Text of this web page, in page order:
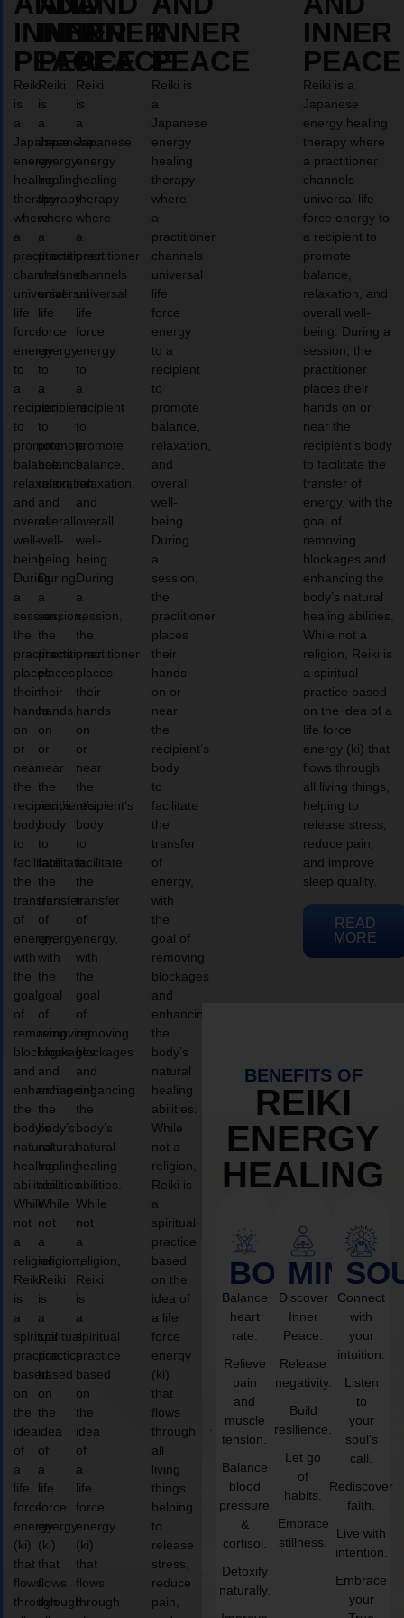
INNER
PEACE
Reiki
is
a
Japanese
energy
healing
therapy
where
a
practitioner
channels
universal
life
force
energy
to
a
recipient
to
promote
balance,
relaxation,
and
overall
well-
being.
During
a
session,
the
practitioner
places
their
hands
on
or
near
the
recipient’s
body
to
facilitate
the
transfer
of
energy,
with
the
goal
of
removing
blockages
and
enhancing
the
body’s
natural
healing
abilities.
While
not
a
religion,
Reiki
is
a
spiritual
practice
based
on
the
idea
of
a
life
force
energy
(ki)
that
flows
through
INNER
PEACE
Reiki
is
a
Japanese
energy
healing
therapy
where
a
practitioner
channels
universal
life
force
energy
to
a
recipient
to
promote
balance,
relaxation,
and
overall
well-
being.
During
a
session,
the
practitioner
places
their
hands
on
or
near
the
recipient’s
body
to
facilitate
the
transfer
of
energy,
with
the
goal
of
removing
blockages
and
enhancing
the
body’s
natural
healing
abilities.
While
not
a
religion,
Reiki
is
a
spiritual
practice
based
on
the
idea
of
a
life
force
energy
(ki)
that
flows
through
INNER
PEACE
Reiki
is
a
Japanese
energy
healing
therapy
where
a
practitioner
channels
universal
life
force
energy
to
a
recipient
to
promote
balance,
relaxation,
and
overall
well-
being.
During
a
session,
the
practitioner
places
their
hands
on
or
near
the
recipient’s
body
to
facilitate
the
transfer
of
energy,
with
the
goal
of
removing
blockages
and
enhancing
the
body’s
natural
healing
abilities.
While
not
a
religion,
Reiki
is
a
spiritual
practice
based
on
the
idea
of
a
life
force
energy
(ki)
that
flows
through
INNER
PEACE
Reiki is
a
Japanese
energy
healing
therapy
where
a
practitioner
channels
universal
life
force
energy
to a
recipient
to
promote
balance,
relaxation,
and
overall
well-
being.
During
a
session,
the
practitioner
places
their
hands
on or
near
the
recipient’s
body
to
facilitate
the
transfer
of
energy,
with
the
goal of
removing
blockages
and
enhancing
the
body’s
natural
healing
abilities.
While
not a
religion,
Reiki is
a
spiritual
practice
based
on the
idea of
a life
force
energy
(ki)
that
flows
through
all
living
things,
helping
to
release
stress,
reduce
pain,
INNER
PEACE
Reiki is a
Japanese
energy healing
therapy where
a practitioner
channels
universal life
force energy to
a recipient to
promote
balance,
relaxation, and
overall well-
being. During a
session, the
practitioner
places their
hands on or
near the
recipient’s body
to facilitate the
transfer of
energy, with the
goal of
removing
blockages and
enhancing the
body’s natural
healing abilities.
While not a
religion, Reiki is
a spiritual
practice based
on the idea of a
life force
energy (ki) that
flows through
all living things,
helping to
release stress,
reduce pain,
and improve
sleep quality.
READ
MORE
BENEFITS OF
REIKI
ENERGY
HEALING
BODY
Balance
heart
rate.
Relieve
pain
and
muscle
tension.
Balance
blood
pressure
&
cortisol.
Detoxify
naturally.
MIND
Discover
Inner
Peace.
Release
negativity.
Build
resilience.
Let go
of
habits.
Embrace
stillness.
Connect
with
your
intuition.
Listen
to
your
soul’s
call.
Rediscover
faith.
Live with
intention.
Embrace
your